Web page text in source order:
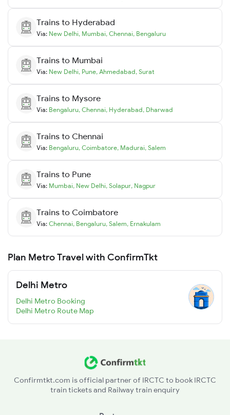
Trains to Hyderabad
Via: New Delhi, Mumbai, Chennai, Bengaluru
Trains to Mumbai
Via: New Delhi, Pune, Ahmedabad, Surat
Trains to Mysore
Via: Bengaluru, Chennai, Hyderabad, Dharwad
Trains to Chennai
Via: Bengaluru, Coimbatore, Madurai, Salem
Trains to Pune
Via: Mumbai, New Delhi, Solapur, Nagpur
Trains to Coimbatore
Via: Chennai, Bengaluru, Salem, Ernakulam
Plan Metro Travel with ConfirmTkt
Delhi Metro
Delhi Metro Booking
Delhi Metro Route Map
Confirmtkt.com is official partner of IRCTC to book IRCTC
train tickets and Railway train enquiry